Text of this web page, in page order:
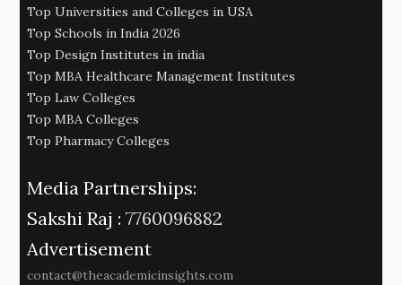
Top Universities and Colleges in USA
Top Schools in India 2026
Top Design Institutes in india
Top MBA Healthcare Management Institutes
Top Law Colleges
Top MBA Colleges
Top Pharmacy Colleges
Media Partnerships:
Sakshi Raj : 7760096882
Advertisement
contact@theacademicinsights.com